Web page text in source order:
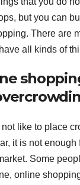
but you can
There are
all kinds of
like to place
it is not enough
Some
online